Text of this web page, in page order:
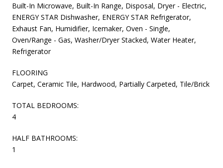
Built-In Microwave, Built-In Range, Disposal, Dryer - Electric,
ENERGY STAR Dishwasher, ENERGY STAR Refrigerator,
Exhaust Fan, Humidifier, Icemaker, Oven - Single,
Oven/Range - Gas, Washer/Dryer Stacked, Water Heater,
Refrigerator
FLOORING
Carpet, Ceramic Tile, Hardwood, Partially Carpeted, Tile/Brick
TOTAL BEDROOMS:
4
HALF BATHROOMS:
1